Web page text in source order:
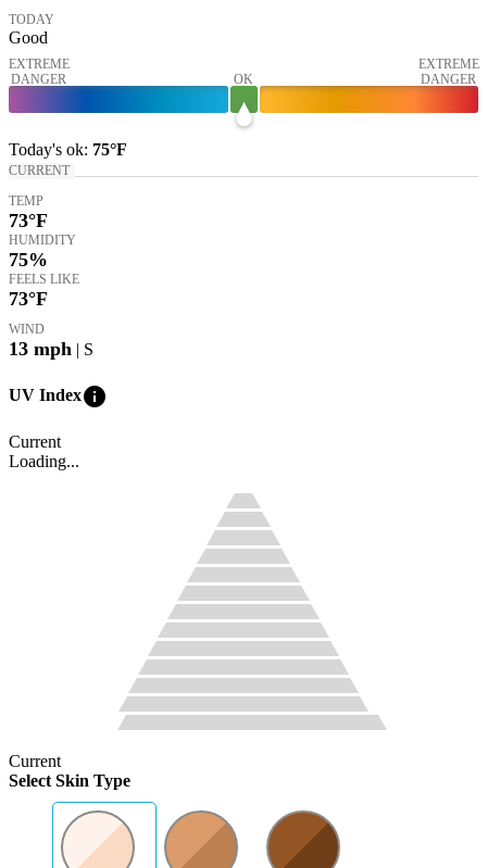
TODAY
Good
EXTREME
DANGER
OK
EXTREME
DANGER
Today's ok: 75°F
CURRENT
TEMP
73°F
HUMIDITY
75%
FEELS LIKE
73°F
WIND
13 mph | S
UV Indexinfo
Current
Loading...
Current
Select Skin Type